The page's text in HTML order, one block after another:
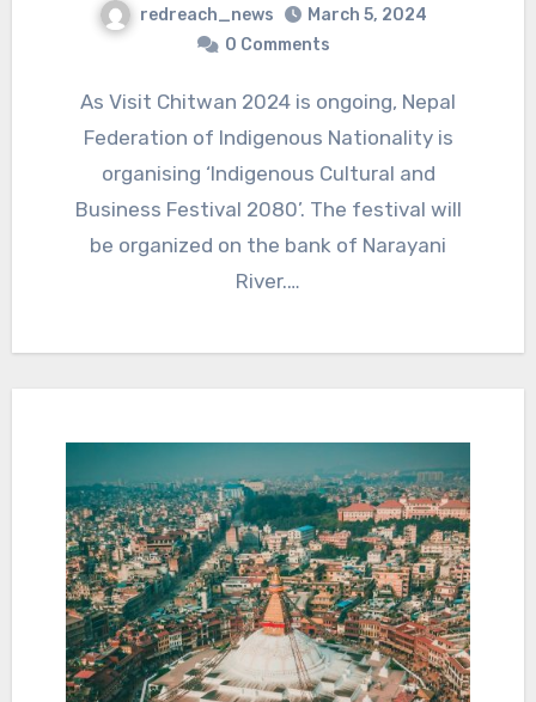
redreach_news
March 5, 2024
0 Comments
As Visit Chitwan 2024 is ongoing, Nepal
Federation of Indigenous Nationality is
organising ‘Indigenous Cultural and
Business Festival 2080’. The festival will
be organized on the bank of Narayani
River.…